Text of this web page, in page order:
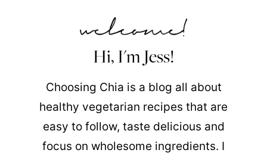
Hi, I'm Jess!
Choosing Chia is a blog all about
healthy vegetarian recipes that are
easy to follow, taste delicious and
focus on wholesome ingredients. I